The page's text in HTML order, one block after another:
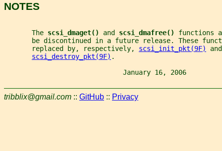
NOTES
       The
scsi_dmaget() and scsi_dmafree() functions
be discontinued in a future release. These
       replaced by, respectively,
scsi_init_pkt(9F)
and
scsi_destroy_pkt(9F) .
January 16, 2006
tribblix@gmail.com :: GitHub :: Privacy